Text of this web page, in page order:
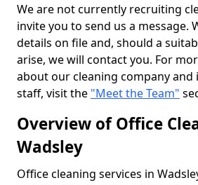
We are not currently recruiting
invite you to send us a message.
details on file and, should a
arise, we will contact you. For
about our cleaning company and
staff, visit the "Meet the Team"
Overview of Office
Wadsley
Office cleaning services in